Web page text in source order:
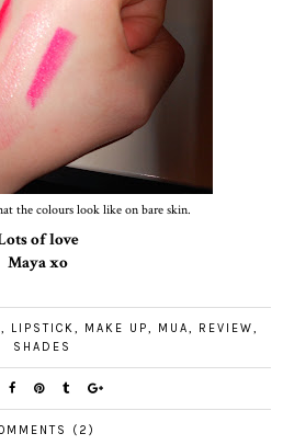
the colours look like on bare skin.
of love
Maya xo
, LIPSTICK, MAKE UP, MUA, REVIEW,
SHADES
(2)